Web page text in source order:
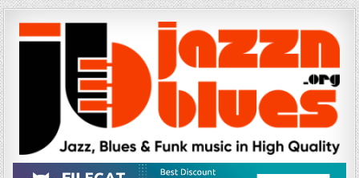
Skip
to
content